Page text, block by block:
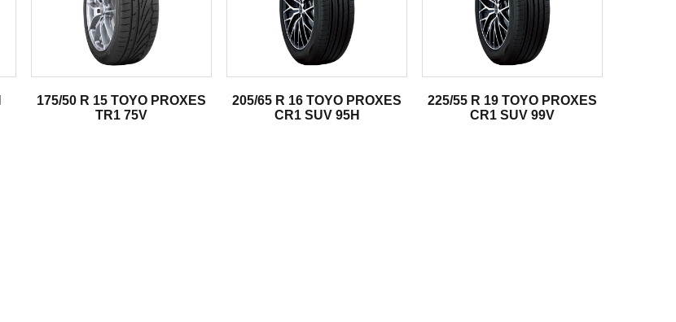
175/50 R 15 TOYO PROXES
TR1 75V
205/65 R 16 TOYO PROXES
CR1 SUV 95H
225/55 R 19 TOYO PROXES
CR1 SUV 99V